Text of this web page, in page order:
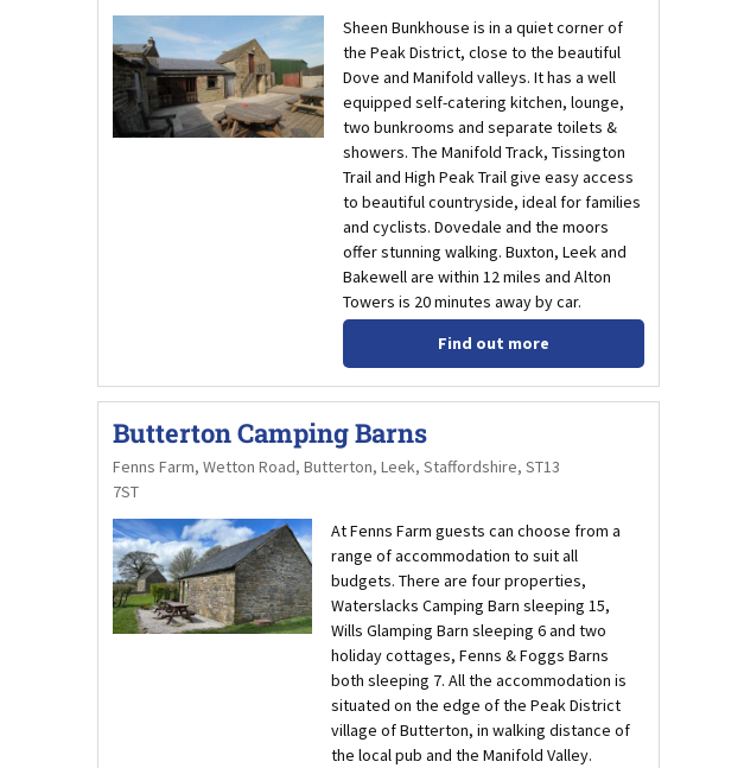
Sheen Bunkhouse is in a quiet corner of
the Peak District, close to the beautiful
Dove and Manifold valleys. It has a well
equipped self-catering kitchen, lounge,
two bunkrooms and separate toilets &
showers. The Manifold Track, Tissington
Trail and High Peak Trail give easy access
to beautiful countryside, ideal for families
and cyclists. Dovedale and the moors
offer stunning walking. Buxton, Leek and
Bakewell are within 12 miles and Alton
Towers is 20 minutes away by car.
Find out more
Butterton Camping Barns
Fenns Farm, Wetton Road, Butterton, Leek, Staffordshire, ST13
7ST
At Fenns Farm guests can choose from a
range of accommodation to suit all
budgets. There are four properties,
Waterslacks Camping Barn sleeping 15,
Wills Glamping Barn sleeping 6 and two
holiday cottages, Fenns & Foggs Barns
both sleeping 7. All the accommodation is
situated on the edge of the Peak District
village of Butterton, in walking distance of
the local pub and the Manifold Valley.